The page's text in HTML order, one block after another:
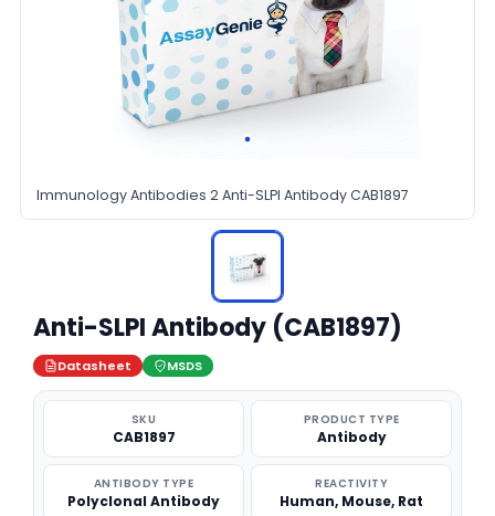
Immunology Antibodies 2 Anti-SLPI Antibody CAB1897
Anti-SLPI Antibody (CAB1897)
Datasheet MSDS
SKU
CAB1897
PRODUCT TYPE
Antibody
ANTIBODY TYPE
Polyclonal Antibody
REACTIVITY
Human, Mouse, Rat